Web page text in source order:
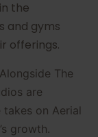
the
and gyms
offerings.
Alongside The
are
on Aerial
growth.